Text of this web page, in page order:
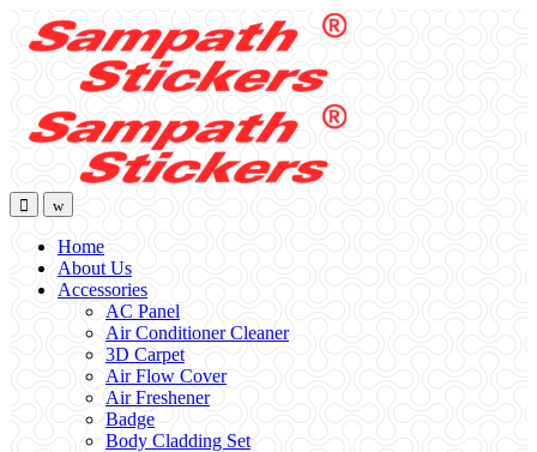
Home
About Us
Accessories
AC Panel
Air Conditioner Cleaner
3D Carpet
Air Flow Cover
Air Freshener
Badge
Body Cladding Set